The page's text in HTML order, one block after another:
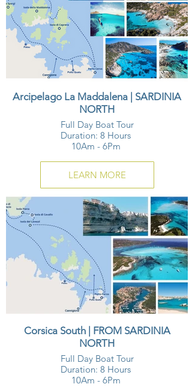
Arcipelago La Maddalena | SARDINIA
NORTH
Full Day Boat Tour
Duration: 8 Hours
10Am - 6Pm
LEARN MORE
Corsica South | FROM SARDINIA
NORTH
Full Day Boat Tour
Duration: 8 Hours
10Am - 6Pm